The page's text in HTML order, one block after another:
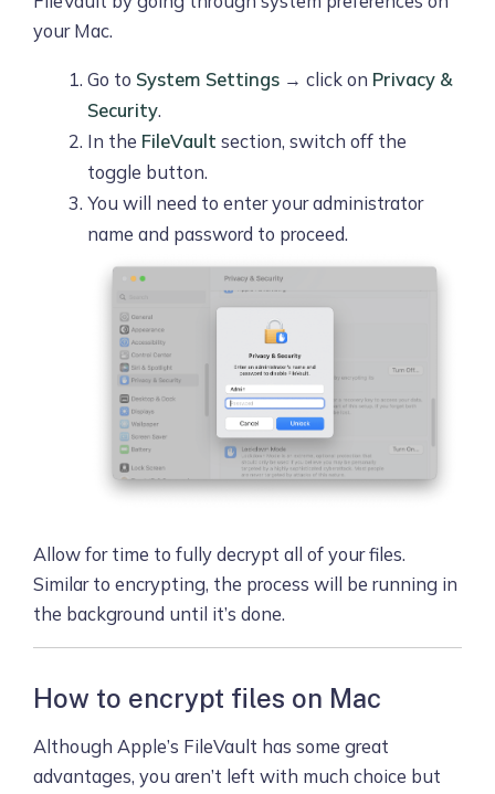
your Mac.
Go to System Settings → click on Privacy &
Security.
In the FileVault section, switch off the
toggle button.
You will need to enter your administrator
name and password to proceed.
Allow for time to fully decrypt all of your files.
Similar to encrypting, the process will be running in
the background until it’s done.
How to encrypt files on Mac
Although Apple’s FileVault has some great
advantages, you aren’t left with much choice but